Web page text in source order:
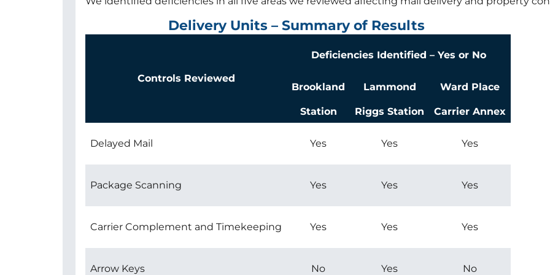
Delivery Units – Summary of Results
Controls Reviewed
Deficiencies Identified – Yes or No
Brookland
Station
Lammond
Riggs Station
Ward Place
Carrier Annex
Delayed Mail Yes Yes Yes
Package Scanning Yes Yes Yes
Carrier Complement and Timekeeping Yes Yes Yes
Arrow Keys No Yes No